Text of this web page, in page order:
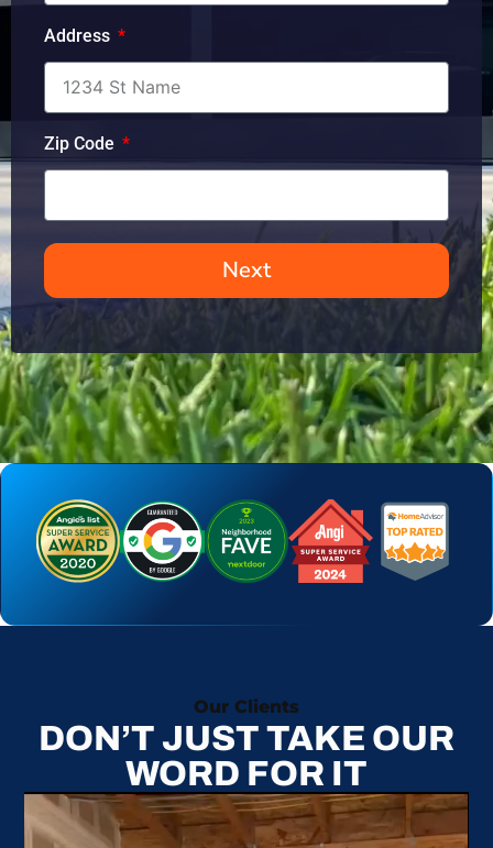
Address
Zip Code
Next
Our Clients
DON’T JUST TAKE OUR
WORD FOR IT